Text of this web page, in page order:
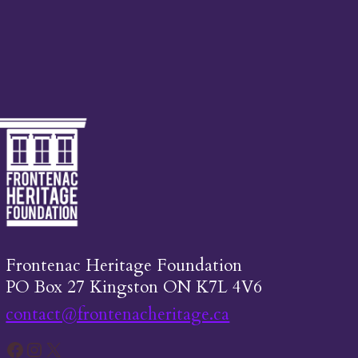
Frontenac Heritage Foundation
PO Box 27 Kingston ON K7L 4V6
contact@frontenacheritage.ca
Facebook
Instagram
X